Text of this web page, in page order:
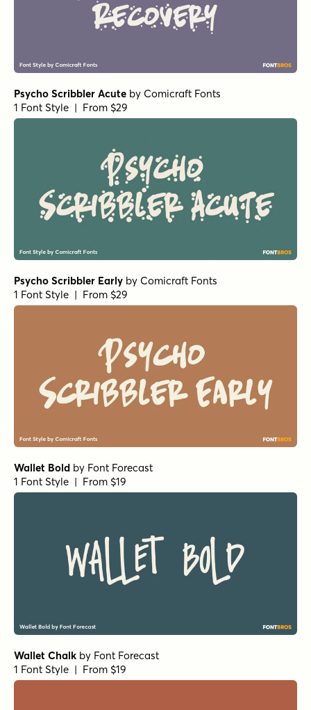
Psycho Scribbler Acute by Comicraft Fonts
1 Font Style | From $29
Psycho Scribbler Early by Comicraft Fonts
1 Font Style | From $29
Wallet Bold by Font Forecast
1 Font Style | From $19
Wallet Chalk by Font Forecast
1 Font Style | From $19